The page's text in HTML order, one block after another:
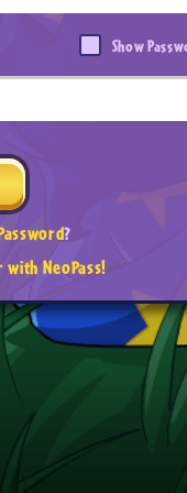
Show
?
with NeoPass!